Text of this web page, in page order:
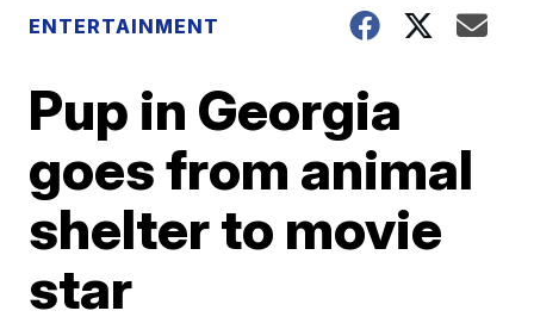
ENTERTAINMENT
Pup in Georgia
goes from animal
shelter to movie
star